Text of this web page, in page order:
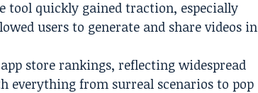
quickly gained traction, especially
users to generate and share videos in
store rankings, reflecting widespread
everything from surreal scenarios to pop